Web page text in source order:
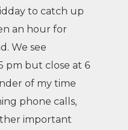
to catch up
an hour for
We see
pm but close at 6
of my time
phone calls,
important